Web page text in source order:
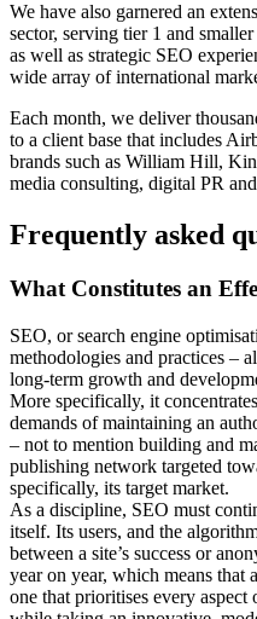
We have also garnered an
sector, serving tier 1 and
as well as strategic SEO
wide array of international
Each month, we deliver
to a client base that includes
brands such as William Hill,
media consulting, digital PR
Frequently asked
What Constitutes an
SEO, or search engine
methodologies and practices –
long-term growth and
More specifically, it
demands of maintaining an
– not to mention building and
publishing network targeted
specifically, its target market.
As a discipline, SEO must
itself. Its users, and the
between a site’s success or
year on year, which means
one that prioritises every